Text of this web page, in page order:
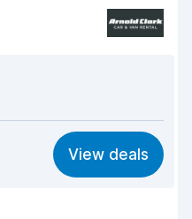
9.0
8.2
View deals